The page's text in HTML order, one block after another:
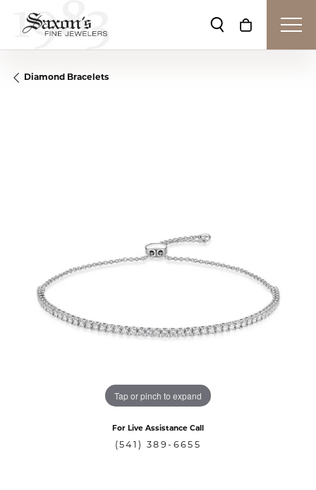
Toggle Search
Toggle
Diamond Bracelets
Tap or pinch to expand
For Live Assistance Call
(541) 389-6655